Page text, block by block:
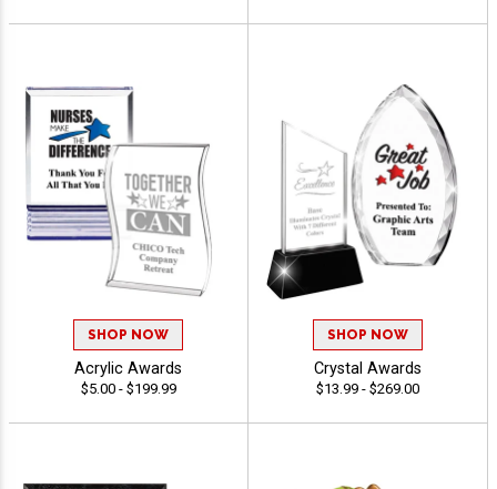
SHOP NOW
Acrylic Awards
$5.00 - $199.99
SHOP NOW
Crystal Awards
$13.99 - $269.00